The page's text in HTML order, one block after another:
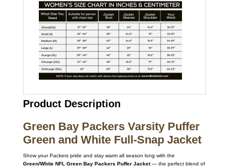
Product Description
Green Bay Packers Varsity Puffer
Green and White Full-Snap Jacket
Show your Packers pride and stay warm all season long with the
Green/White NFL Green Bay Packers Puffer Jacket— the perfect blend of